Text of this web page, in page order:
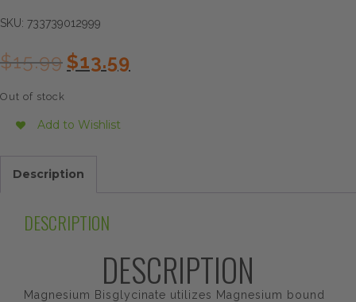
SKU: 733739012999
$15.99 Original
price
$13.59price
Out of stock
Add to Wishlist
Description
DESCRIPTION
DESCRIPTION
Magnesium Bisglycinate utilizes Magnesium bound